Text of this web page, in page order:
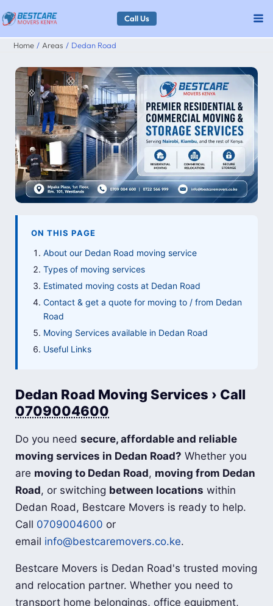
Skip
to
content
Call Us
Home Areas Dedan Road
ON THIS PAGE
About our Dedan Road moving service
Types of moving services
Estimated moving costs at Dedan Road
Contact & get a quote for moving to / from Dedan
Road
Moving Services available in Dedan Road
Useful Links
Dedan Road Moving Services › Call
0709004600
Do you needsecure, affordable and reliable
moving services in Dedan Road? Whether you
are moving to Dedan Road, moving from Dedan
Road, or switching between locations within
Dedan Road, Bestcare Movers is ready to help.
Call 0709004600 or
email info@bestcaremovers.co.ke.
Bestcare Movers is Dedan Road's trusted moving
and relocation partner. Whether you need to
transport home belongings, office equipment,